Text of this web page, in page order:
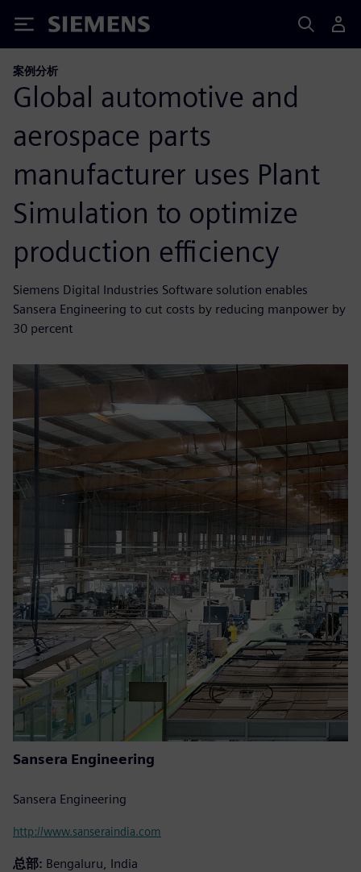
Siemens
案例分析
Global automotive and
aerospace parts
manufacturer uses Plant
Simulation to optimize
production efficiency
Siemens Digital Industries Software solution enables
Sansera Engineering to cut costs by reducing manpower by
30 percent
Sansera Engineering
Sansera Engineering
http://www.sanseraindia.com
总部: Bengaluru, India